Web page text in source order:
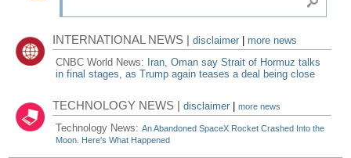
INTERNATIONAL NEWS |disclaimer
more news
CNBC World News: Iran, Oman say Strait of Hormuz talks
in final stages, as Trump again teases a deal being close
TECHNOLOGY NEWS |disclaimer |more news
Technology News:An Abandoned SpaceX Rocket Crashed Into the
Moon. Here's What Happened